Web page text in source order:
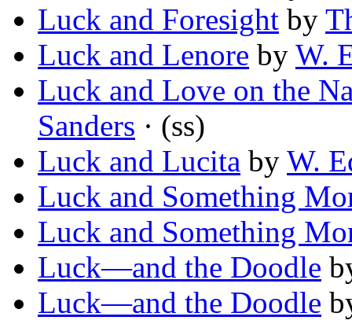
Luck and Foresight by
Luck and Lenore by W.
Luck and Love on the
Sanders · (ss)
Luck and Lucita by W.
Luck and Something
Luck and Something
Luck—and the Doodle
Luck—and the Doodle